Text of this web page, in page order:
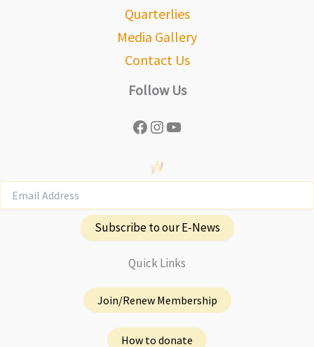
Quarterlies
Media Gallery
Contact Us
Follow Us
Facebook
Instagram
YouTube
Subscribe to our E-News
Quick Links
Join/Renew Membership
How to donate